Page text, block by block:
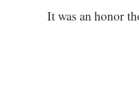
It was an honor